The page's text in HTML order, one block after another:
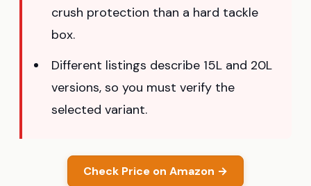
crush protection than a hard tackle
box.
Different listings describe 15L and 20L
versions, so you must verify the
selected variant.
Check Price on Amazon →